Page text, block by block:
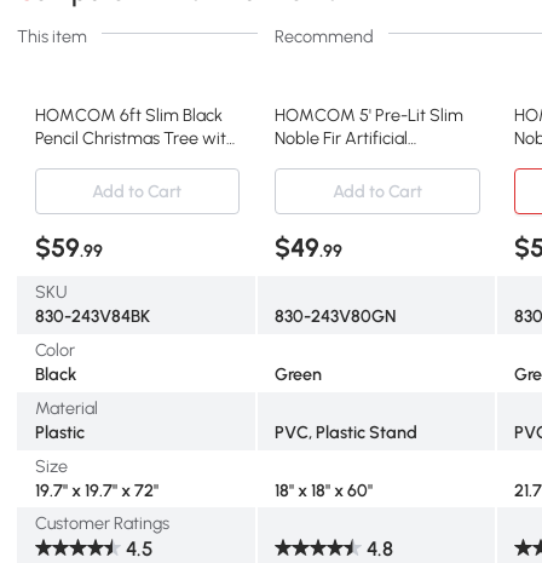
This item Recommend
HOMCOM 6ft Slim Black
Pencil Christmas Tree with
HOMCOM 5' Pre-Lit Slim
Noble Fir Artificial
Add to Cart
Add to Cart
$59.99 $49.99
SKU
830-243V84BK
830-243V80GN
Color
Black
Green
Material
Plastic
PVC, Plastic Stand
Size
19.7" x 19.7" x 72"
18" x 18" x 60"
Customer Ratings
4.5 4.8